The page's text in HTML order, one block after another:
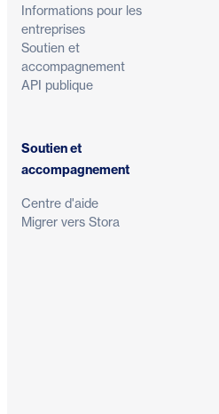
Informations pour les
entreprises
Soutien et
accompagnement
API publique
Soutien et
accompagnement
Centre d'aide
Migrer vers Stora